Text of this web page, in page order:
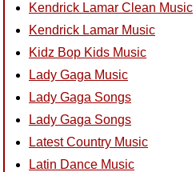
Kendrick Lamar Clean Music
Kendrick Lamar Music
Kidz Bop Kids Music
Lady Gaga Music
Lady Gaga Songs
Lady Gaga Songs
Latest Country Music
Latin Dance Music